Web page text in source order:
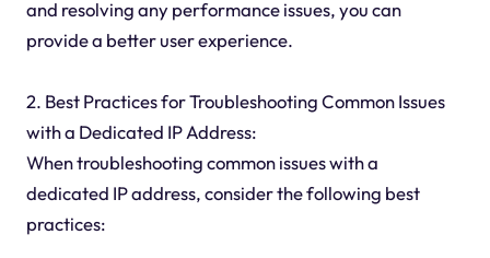
and resolving any performance issues, you can
provide a better user experience.
2. Best Practices for Troubleshooting Common Issues
with a Dedicated IP Address:
When troubleshooting common issues with a
dedicated IP address, consider the following best
practices: